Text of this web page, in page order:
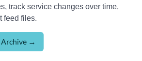
track service changes over time,
feed files.
Archive →